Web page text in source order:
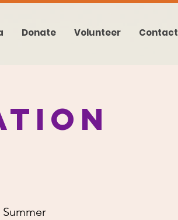
Donate Volunteer Contact